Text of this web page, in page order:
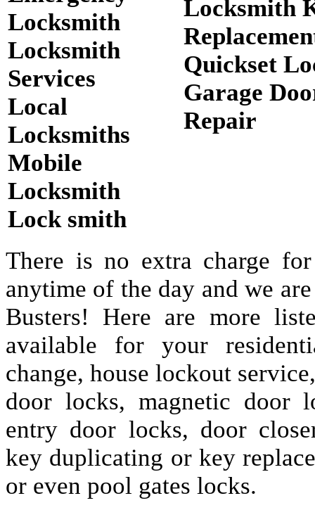
Locksmith
Locksmith
Services
Local
Locksmiths
Mobile
Locksmith
Lock smith
Locksmith
Quickset
Garage
Repair
There is no extra charge
anytime of the day and we
Busters! Here are more
available for your
change, house lockout
door locks, magnetic door
entry door locks, door
key duplicating or key
or even pool gates locks.